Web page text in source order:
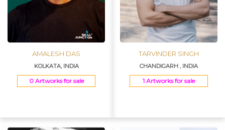
AMALESH DAS
KOLKATA, INDIA
0 Artworks for sale
TARVINDER SINGH
CHANDIGARH , INDIA
1 Artworks for sale